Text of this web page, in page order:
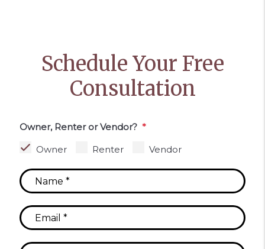
Schedule Your Free
Consultation
Owner, Renter or Vendor?
Owner
Renter Vendor